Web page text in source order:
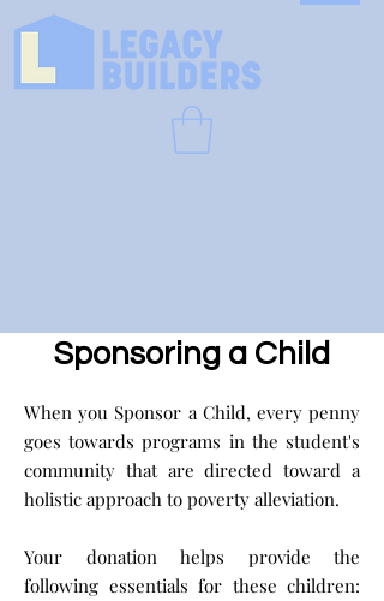
Sponsoring a Child
When you Sponsor a Child, every penny
goes towards programs in the student's
community that are directed toward a
holistic approach to poverty alleviation.
Your donation helps provide the
following essentials for these children: